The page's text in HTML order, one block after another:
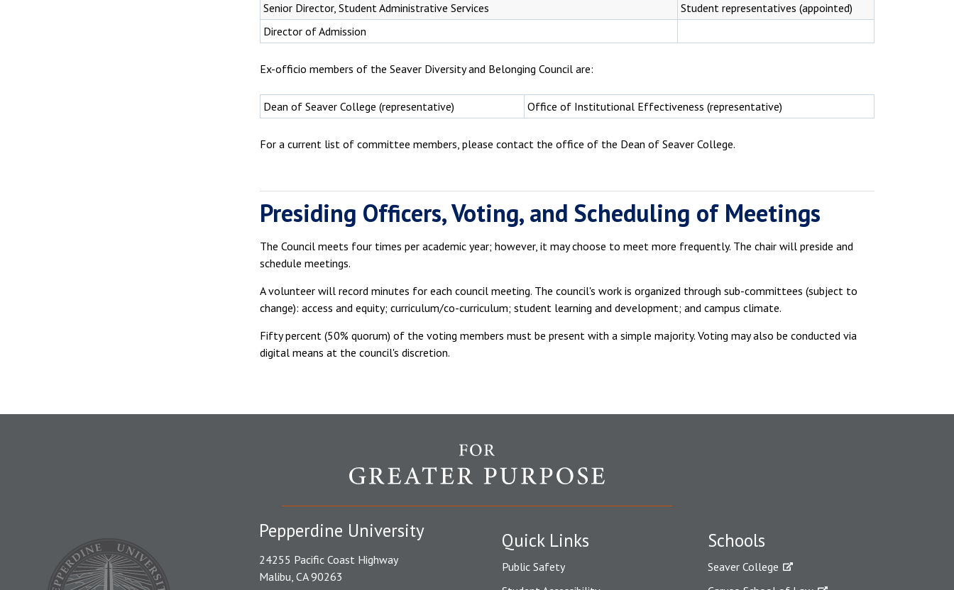
Senior Director, Student Administrative Services
Student representatives (appointed)
Director of Admission
Ex-officio members of the Seaver Diversity and Belonging Council are:
Dean of Seaver College (representative) Office of Institutional Effectiveness (representative)
For a current list of committee members, please contact the office of the Dean of Seaver College.
Presiding Officers, Voting, and Scheduling of Meetings
The Council meets four times per academic year; however, it may choose to meet more frequently. The chair will preside and
schedule meetings.
A volunteer will record minutes for each council meeting. The council's work is organized through sub-committees (subject to
change): access and equity; curriculum/co-curriculum; student learning and development; and campus climate.
Fifty percent (50% quorum) of the voting members must be present with a simple majority. Voting may also be conducted via
digital means at the council's discretion.
Quick Links
Public Safety
Schools
Seaver College
Pepperdine University
24255 Pacific Coast Highway
Malibu, CA 90263